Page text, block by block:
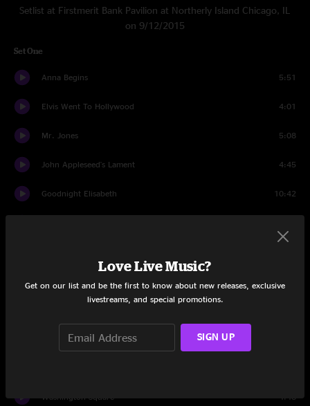
Setlist at Firstmerit Bank Pavilion at Northerly Island Chicago, IL
on 9/12/2015
Set One
Anna Begins 5:51
Elvis Went To Hollywood 4:01
Mr. Jones 5:08
John Appleseed's Lament 4:45
Goodnight Elisabeth 10:42
Hard Candy
Washington Square 4:48
Love Live Music?
Get on our list and be the first to know about new releases, exclusive
livestreams, and special promotions.
SIGN UP